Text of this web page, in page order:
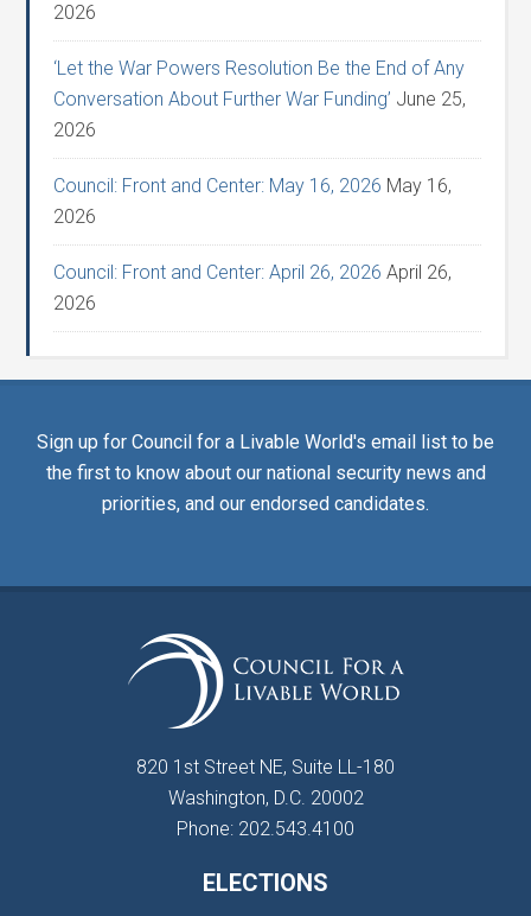
2026
‘Let the War Powers Resolution Be the End of Any
Conversation About Further War Funding’ June 25,
2026
Council: Front and Center: May 16, 2026 May 16,
2026
Council: Front and Center: April 26, 2026 April 26,
2026
Sign up for Council for a Livable World's email list to be
the first to know about our national security news and
priorities, and our endorsed candidates.
820 1st Street NE, Suite LL-180
Washington, D.C. 20002
Phone: 202.543.4100
ELECTIONS